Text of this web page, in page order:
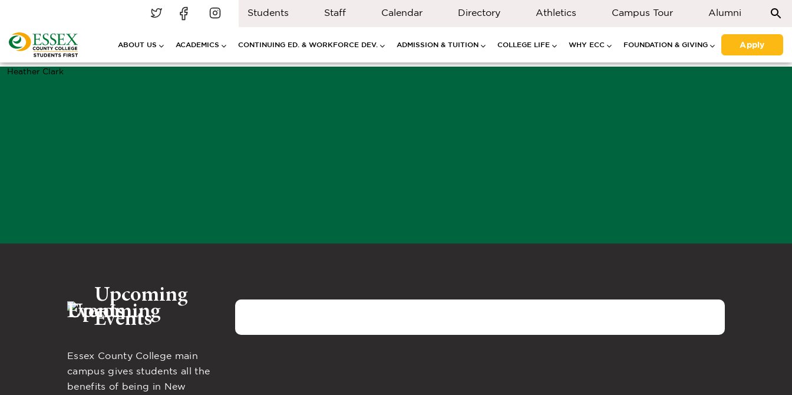
Students Staff Calendar Directory Athletics Campus Tour Alumni
ABOUT US ACADEMICS CONTINUING ED. & WORKFORCE DEV. ADMISSION & TUITION COLLEGE LIFE WHY ECC FOUNDATION & GIVING Apply
Heather Clark
Upcoming
Events
Essex County College main
campus gives students all the
benefits of being in New